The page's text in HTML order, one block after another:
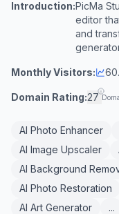
Introduction:PicMa
editor
and
Monthly Visitors:
Domain Rating:27
AI Photo Enhancer
AI Image Upscaler
AI Background
AI Photo Restoration
AI Art Generator
...